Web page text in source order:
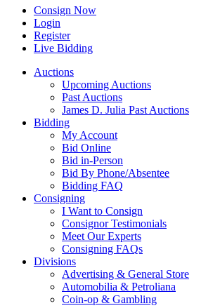
Consign Now
Login
Register
Live Bidding
Auctions
Upcoming Auctions
Past Auctions
James D. Julia Past Auctions
Bidding
My Account
Bid Online
Bid in-Person
Bid By Phone/Absentee
Bidding FAQ
Consigning
I Want to Consign
Consignor Testimonials
Meet Our Experts
Consigning FAQs
Divisions
Advertising & General Store
Automobilia & Petroliana
Coin-op & Gambling